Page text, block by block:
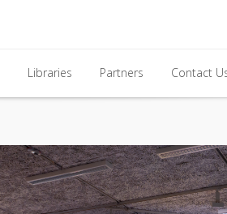
Libraries Partners Contact